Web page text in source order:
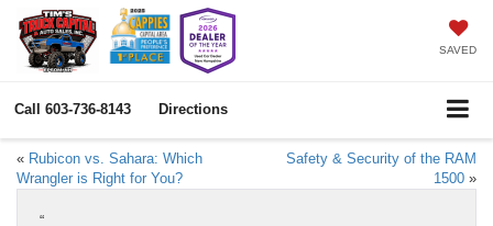
SAVED
Call 603-736-8143 Directions
« Rubicon vs. Sahara: Which
Wrangler is Right for You?
Safety & Security of the RAM
1500 »
“